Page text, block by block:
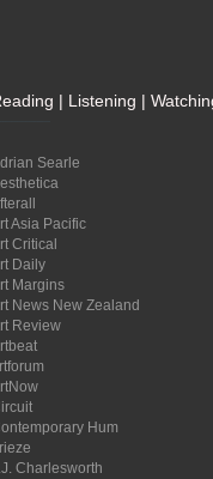
| Listening |
Searle
Asia Pacific
Critical
Daily
Margins
News New Zealand
Review
Hum
Charlesworth